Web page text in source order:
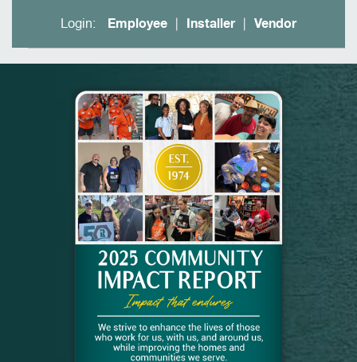
Login: Employee Installer Vendor